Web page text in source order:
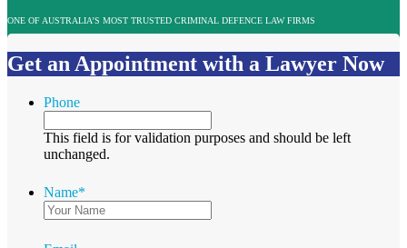
ONE OF AUSTRALIA’S MOST TRUSTED CRIMINAL DEFENCE LAW FIRMS
Get an Appointment with a Lawyer Now
Phone
This field is for validation purposes and should be left
unchanged.
Name*